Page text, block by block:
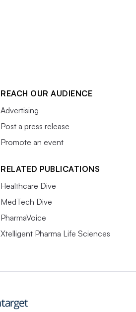
REACH OUR AUDIENCE
Advertising
Post a press release
Promote an event
RELATED PUBLICATIONS
Healthcare Dive
MedTech Dive
PharmaVoice
Xtelligent Pharma Life Sciences